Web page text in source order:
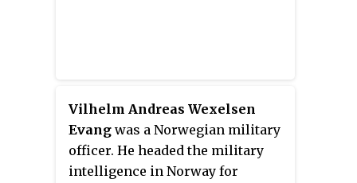
Vilhelm Andreas Wexelsen
Evang was a Norwegian military
officer. He headed the military
intelligence in Norway for